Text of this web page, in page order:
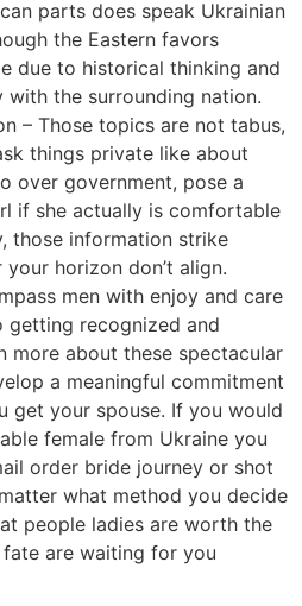
parts does speak Ukrainian
the Eastern favors
due to historical thinking and
the surrounding nation.
– Those topics are not tabus,
things private like about
over government, pose a
if she actually is comfortable
those information strike
horizon don’t align.
men with enjoy and care
getting recognized and
more about these spectacular
a meaningful commitment
get your spouse. If you would
female from Ukraine you
order bride journey or shot
what method you decide
people ladies are worth the
are waiting for you